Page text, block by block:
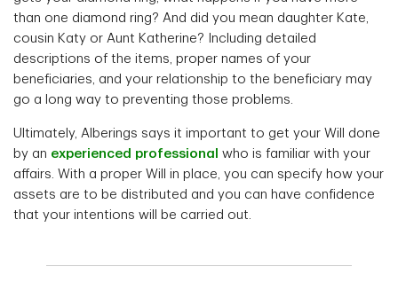
than one diamond ring? And did you mean daughter Kate,
cousin Katy or Aunt Katherine? Including detailed
descriptions of the items, proper names of your
beneficiaries, and your relationship to the beneficiary may
go a long way to preventing those problems.
Ultimately, Alberings says it important to get your Will done
by an experienced professional who is familiar with your
affairs. With a proper Will in place, you can specify how your
assets are to be distributed and you can have confidence
that your intentions will be carried out.